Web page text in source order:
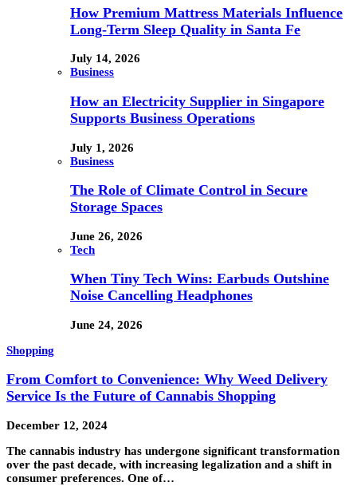
How Premium Mattress Materials Influence
Long-Term Sleep Quality in Santa Fe
July 14, 2026
Business
How an Electricity Supplier in Singapore
Supports Business Operations
July 1, 2026
Business
The Role of Climate Control in Secure
Storage Spaces
June 26, 2026
Tech
When Tiny Tech Wins: Earbuds Outshine
Noise Cancelling Headphones
June 24, 2026
Shopping
From Comfort to Convenience: Why Weed Delivery
Service Is the Future of Cannabis Shopping
December 12, 2024
The cannabis industry has undergone significant transformation
over the past decade, with increasing legalization and a shift in
consumer preferences. One of…